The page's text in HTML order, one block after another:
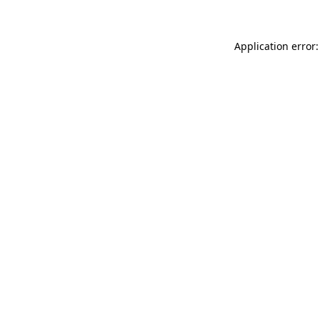
Application